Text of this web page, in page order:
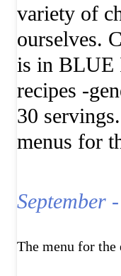
variety of
ourselves.
is in BLUE
recipes -
30
menus for
September
The menu for the